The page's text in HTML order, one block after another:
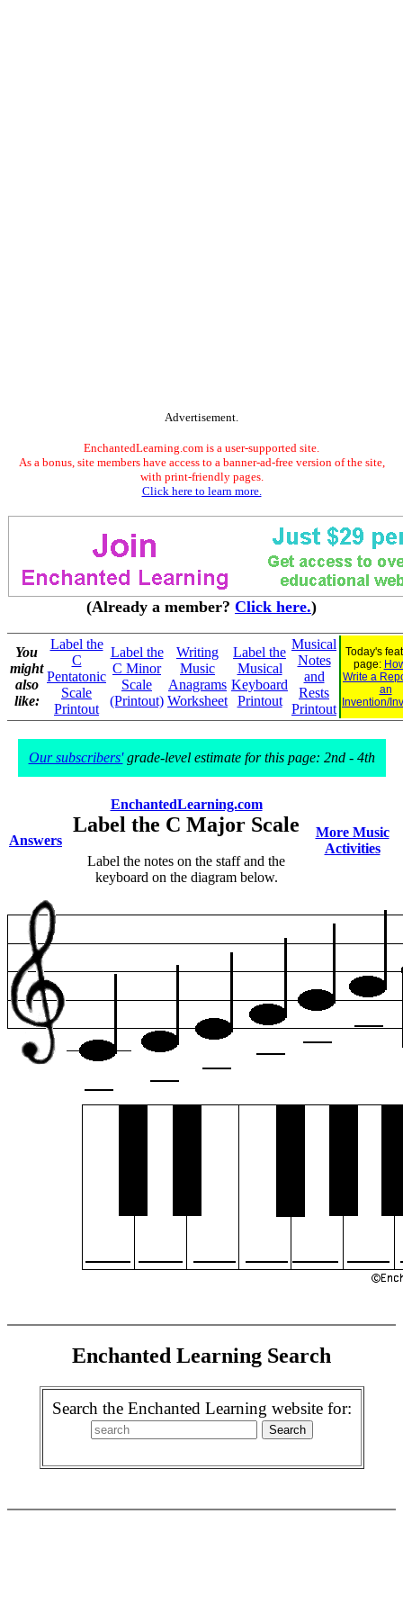
Advertisement.
EnchantedLearning.com is a user-supported site.
As a bonus, site members have access to a banner-ad-free version of the site,
with print-friendly pages.
Click here to learn more.
(Already a member? Click here.)
You
might
also
like:
Label the
C
Pentatonic
Scale
Printout
Label the
C Minor
Scale
(Printout)
Writing
Music
Anagrams
Worksheet
Label the
Musical
Keyboard
Printout
Musical
Notes
and
Rests
Printout
Today's
page:
Write a
an
Invention/
Our subscribers'grade-level estimate for this page: 2nd - 4th
Answers
EnchantedLearning.com
Label the C Major Scale
Label the notes on the staff and the
keyboard on the diagram below.
More Music
Activities
Enchanted Learning Search
Search the Enchanted Learning website for: